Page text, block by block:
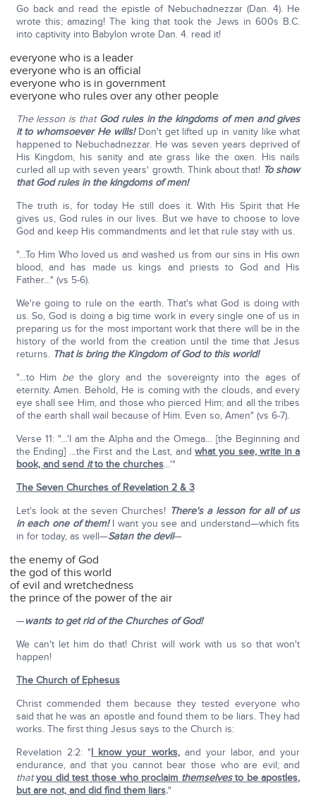
Go back and read the epistle of Nebuchadnezzar (Dan. 4). He
wrote this; amazing! The king that took the Jews in 600s B.C.
into captivity into Babylon wrote Dan. 4. read it!
everyone who is a leader
everyone who is an official
everyone who is in government
everyone who rules over any other people
The lesson is that God rules in the kingdoms of men and gives
it to whomsoever He wills!Don't get lifted up in vanity like what
happened to Nebuchadnezzar. He was seven years deprived of
His Kingdom, his sanity and ate grass like the oxen. His nails
curled all up with seven years' growth. Think about that! To show
that God rules in the kingdoms of men!
The truth is, for today He still does it. With His Spirit that He
gives us, God rules in our lives. But we have to choose to love
God and keep His commandments and let that rule stay with us.
"…To Him Who loved us and washed us from our sins in His own
blood, and has made us kings and priests to God and His
Father…" (vs 5-6).
We're going to rule on the earth. That's what God is doing with
us. So, God is doing a big time work in every single one of us in
preparing us for the most important work that there will be in the
history of the world from the creation until the time that Jesus
returns. That is bring the Kingdom of God to this world!
"…to Him bethe glory and the sovereignty into the ages of
eternity. Amen. Behold, He is coming with the clouds, and every
eye shall see Him, and those who pierced Him; and all the tribes
of the earth shall wail because of Him. Even so, Amen" (vs 6-7).
Verse 11: "…'I am the Alpha and the Omega… [the Beginning and
the Ending] …the First and the Last, andwhat you see, write in a
book, and send itto the churches…'"
The Seven Churches of Revelation 2 & 3
Let's look at the seven Churches! There's a lesson for all of us
in each one of them!I want you see and understand—which fits
in for today, as well—Satan the devil—
the enemy of God
the god of this world
of evil and wretchedness
the prince of the power of the air
—wants to get rid of the Churches of God!
We can't let him do that! Christ will work with us so that won't
happen!
The Church of Ephesus
Christ commended them because they tested everyone who
said that he was an apostle and found them to be liars. They had
works. The first thing Jesus says to the Church is:
Revelation 2:2: "I know your works,and your labor, and your
endurance, and that you cannot bear those who are evil; and
that you did test those who proclaim themselvesto be apostles,
but are not, and did find them liars."